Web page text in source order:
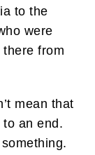
to the
were
there from
mean that
an end.